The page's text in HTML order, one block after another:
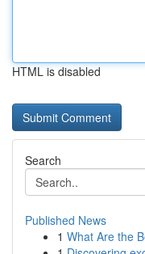
HTML is disabled
Search
Published News
1 What Are the